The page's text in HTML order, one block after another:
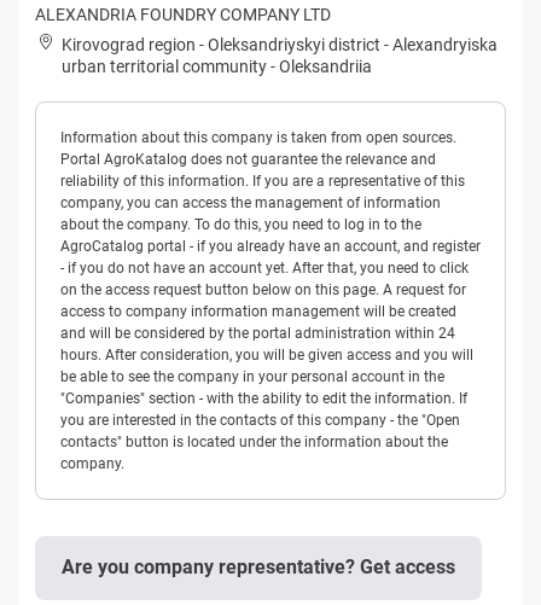
ALEXANDRIA FOUNDRY COMPANY LTD
Kirovograd region -Oleksandriyskyi district -Alexandryiska
urban territorial community-Oleksandriia
Information about this company is taken from open sources.
Portal AgroKatalog does not guarantee the relevance and
reliability of this information. If you are a representative of this
company, you can access the management of information
about the company. To do this, you need to log in to the
AgroCatalog portal - if you already have an account, and register
- if you do not have an account yet. After that, you need to click
on the access request button below on this page. A request for
access to company information management will be created
and will be considered by the portal administration within 24
hours. After consideration, you will be given access and you will
be able to see the company in your personal account in the
"Companies" section - with the ability to edit the information. If
you are interested in the contacts of this company - the "Open
contacts" button is located under the information about the
company.
Are you company representative? Get access